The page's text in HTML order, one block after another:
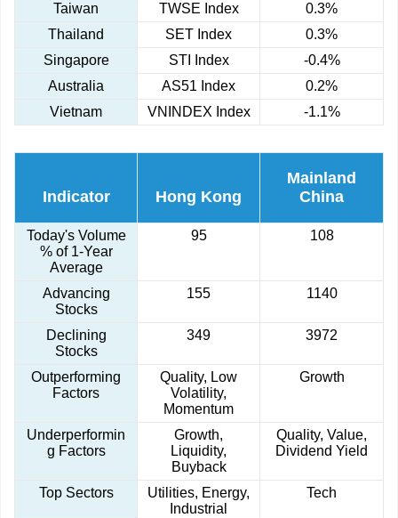
Taiwan
TWSE Index
0.3%
Thailand
SET Index
0.3%
Singapore
STI Index
-0.4%
Australia
AS51 Index
0.2%
Vietnam
VNINDEX Index -1.1%
Indicator Hong Kong
Mainland
China
Today's Volume
% of 1-Year
Average
95 108
Advancing
Stocks
155 1140
Declining
Stocks
349 3972
Outperforming
Factors
Quality, Low
Volatility,
Momentum
Growth
Underperformin
g Factors
Growth,
Liquidity,
Buyback
Quality, Value,
Dividend Yield
Top Sectors
Utilities, Energy,
Industrial
Tech